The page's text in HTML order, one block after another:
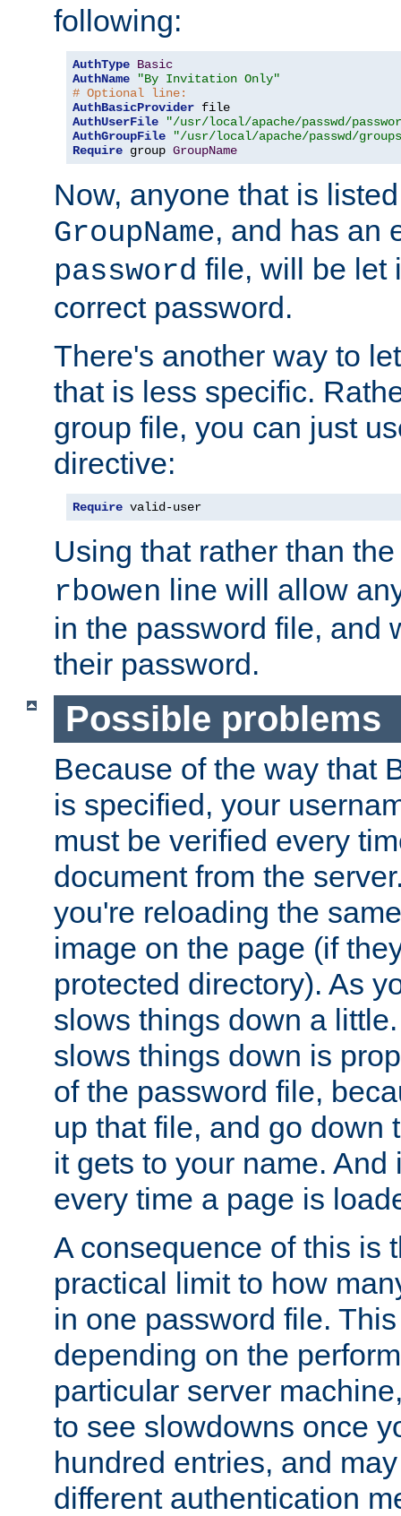
following:
AuthType Basic
AuthName
"By Invitation Only"
# Optional line:
AuthBasicProvider
AuthUserFile
"/usr/local/apache/passwd/
AuthGroupFile
"/usr/local/apache/passwd/
Require group GroupName
Now, anyone that is
GroupName, and has an
password file, will be let
correct password.
There's another way to
that is less specific.
group file, you can just
directive:
Require valid-user
Using that rather than
rbowen line will allow
in the password file, and
their password.
Possible problems
Because of the way that
is specified, your
must be verified every
document from the
you're reloading the
image on the page (if
protected directory). As
slows things down a
slows things down is
of the password file,
up that file, and go down
it gets to your name. And
every time a page is
A consequence of this is
practical limit to how
in one password file.
depending on the
particular server
to see slowdowns once
hundred entries, and
different authentication